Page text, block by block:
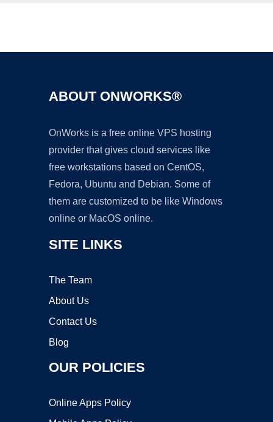
ABOUT ONWORKS®
OnWorks is a free online VPS hosting
provider that gives cloud services like
free workstations based on CentOS,
Fedora, Ubuntu and Debian. Some of
them are customized to be like Windows
online or MacOS online.
SITE LINKS
The Team
About Us
Contact Us
Blog
OUR POLICIES
Online Apps Policy